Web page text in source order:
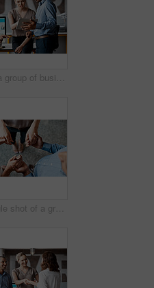
Shot of a group of businesspeople using a digital tablet together in an office
High angle shot of a group of unrecognisable businesspeople holding hands while standing together in a huddle